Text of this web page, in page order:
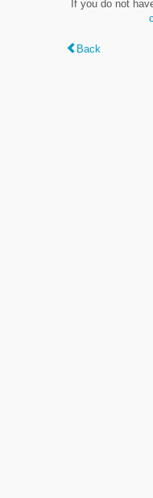
If you do not
Back